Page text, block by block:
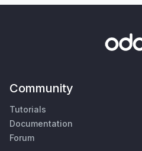
Community
Tutorials
Documentation
Forum